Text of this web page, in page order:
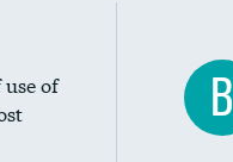
of
B